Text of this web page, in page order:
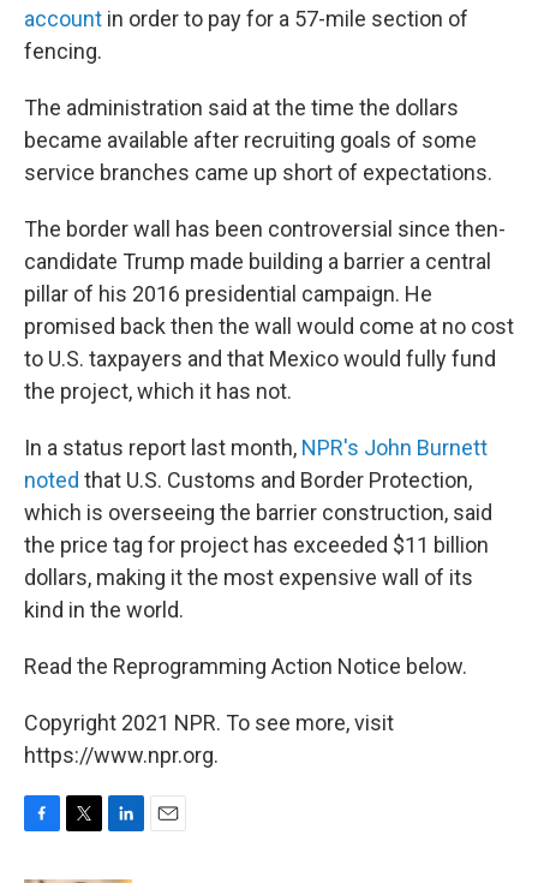
account in order to pay for a 57-mile section of
fencing.
The administration said at the time the dollars
became available after recruiting goals of some
service branches came up short of expectations.
The border wall has been controversial since then-
candidate Trump made building a barrier a central
pillar of his 2016 presidential campaign. He
promised back then the wall would come at no cost
to U.S. taxpayers and that Mexico would fully fund
the project, which it has not.
In a status report last month, NPR's John Burnett
noted that U.S. Customs and Border Protection,
which is overseeing the barrier construction, said
the price tag for project has exceeded $11 billion
dollars, making it the most expensive wall of its
kind in the world.
Read the Reprogramming Action Notice below.
Copyright 2021 NPR. To see more, visit
https://www.npr.org.